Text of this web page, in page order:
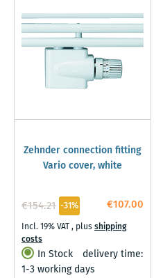
Zehnder connection fitting
Vario cover, white
€107.00
€154.21 -31%
Incl. 19% VAT, plusshipping
costs
In Stock
delivery time:
1-3 working days